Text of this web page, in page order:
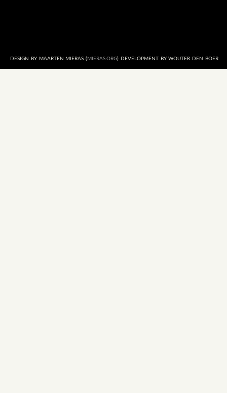
DESIGN BY MAARTEN MIERAS ( MIERAS.ORG) DEVELOPMENT BY WOUTER DEN BOER